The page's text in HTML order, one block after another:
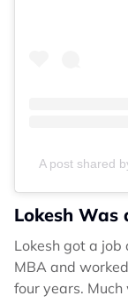
A post shared
Lokesh Was
Lokesh got a
MBA and
four years.